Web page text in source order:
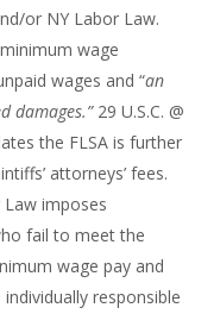
or NY Labor Law.
wage
wages and “an
damages.”29 U.S.C. @
the FLSA is further
attorneys’ fees.
Law imposes
fail to meet the
wage pay and
responsible